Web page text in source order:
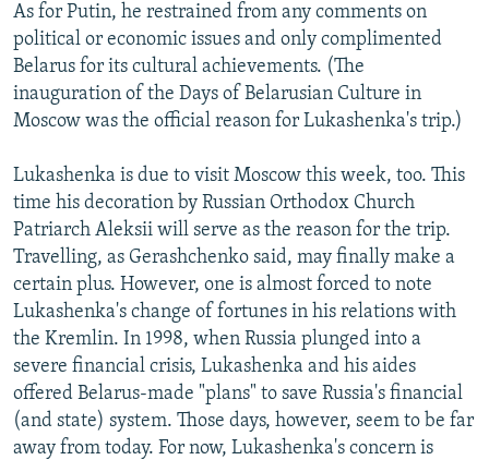
As for Putin, he restrained from any comments on
political or economic issues and only complimented
Belarus for its cultural achievements. (The
inauguration of the Days of Belarusian Culture in
Moscow was the official reason for Lukashenka's trip.)
Lukashenka is due to visit Moscow this week, too. This
time his decoration by Russian Orthodox Church
Patriarch Aleksii will serve as the reason for the trip.
Travelling, as Gerashchenko said, may finally make a
certain plus. However, one is almost forced to note
Lukashenka's change of fortunes in his relations with
the Kremlin. In 1998, when Russia plunged into a
severe financial crisis, Lukashenka and his aides
offered Belarus-made "plans" to save Russia's financial
(and state) system. Those days, however, seem to be far
away from today. For now, Lukashenka's concern is